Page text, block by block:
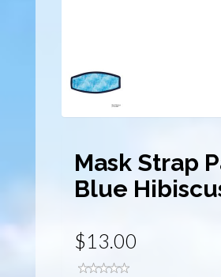
Mask Strap
Blue
$13.00